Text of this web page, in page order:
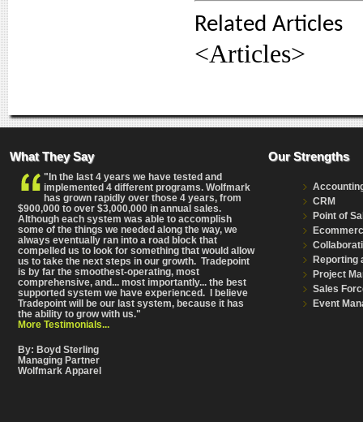
Related Articles
<Articles>
What They Say
"In the last 4 years we have tested and
implemented 4 different programs. Wolfmark
has grown rapidly over those 4 years, from
$900,000 to over $3,000,000 in annual sales.
Although each system was able to accomplish
some of the things we needed along the way, we
always eventually ran into a road block that
compelled us to look for something that would allow
us to take the next steps in our growth. Tradepoint
is by far the smoothest-operating, most
comprehensive, and... most importantly... the best
supported system we have experienced. I believe
Tradepoint will be our last system, because it has
the ability to grow with us."
More Testimonials...
By: Boyd Sterling
Managing Partner
Wolfmark Apparel
Our Strengths
CRM
Point of
Reporting
Project
Sales
Event